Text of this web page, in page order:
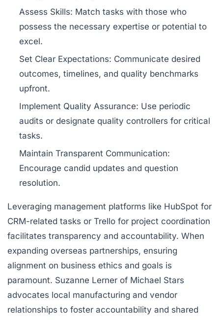
Assess Skills: Match tasks with those who
possess the necessary expertise or potential to
excel.
Set Clear Expectations: Communicate desired
outcomes, timelines, and quality benchmarks
upfront.
Implement Quality Assurance: Use periodic
audits or designate quality controllers for critical
tasks.
Maintain Transparent Communication:
Encourage candid updates and question
resolution.
Leveraging management platforms like HubSpot for
CRM-related tasks or Trello for project coordination
facilitates transparency and accountability. When
expanding overseas partnerships, ensuring
alignment on business ethics and goals is
paramount. Suzanne Lerner of Michael Stars
advocates local manufacturing and vendor
relationships to foster accountability and shared